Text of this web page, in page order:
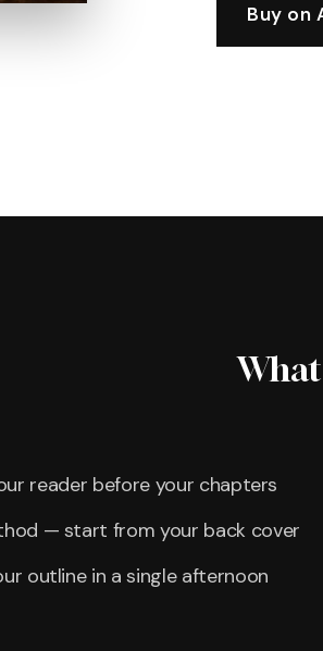
Buy on
What
reader before your chapters
— start from your back cover
outline in a single afternoon